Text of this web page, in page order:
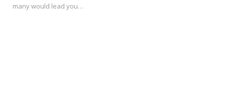
many would lead you…